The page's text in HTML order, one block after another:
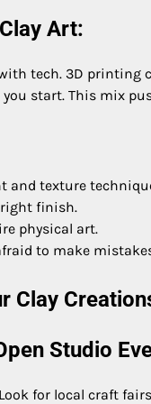
Art:
tech. 3D printing
start. This mix
and texture
finish.
physical art.
to make
Clay
Studio
for local craft